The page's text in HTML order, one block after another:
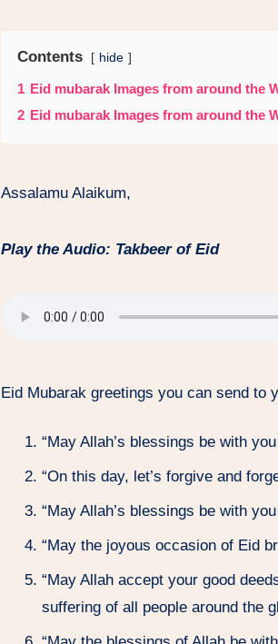
Contents hide
1 Eid mubarak Images from around the
2 Eid mubarak Images from around the
Assalamu Alaikum,
Play the Audio: Takbeer of Eid
Eid Mubarak greetings you can send to
“May Allah’s blessings be with
“On this day, let’s forgive and
“May Allah’s blessings be with
“May the joyous occasion of Eid
“May Allah accept your good
suffering of all people around the